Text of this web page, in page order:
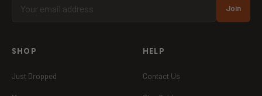
Join
SHOP
Just Dropped
HELP
Contact Us